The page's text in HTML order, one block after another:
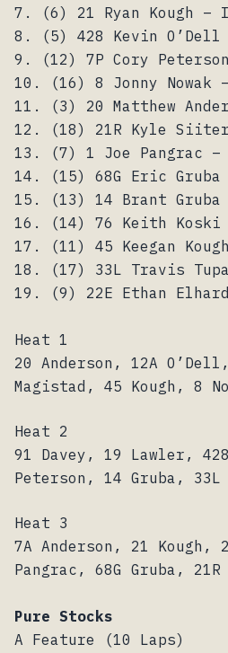
7. (6) 21 Ryan Kough –
8. (5) 428 Kevin O’Dell
9. (12) 7P Cory
10. (16) 8 Jonny Nowak
11. (3) 20 Matthew
12. (18) 21R Kyle Siiter
13. (7) 1 Joe Pangrac –
14. (15) 68G Eric Gruba
15. (13) 14 Brant
16. (14) 76 Keith Koski
17. (11) 45 Keegan
18. (17) 33L Travis
19. (9) 22E Ethan
Heat 1
20 Anderson, 12A
Magistad, 45 Kough, 8
Heat 2
91 Davey, 19 Lawler,
Peterson, 14 Gruba, 33L
Heat 3
7A Anderson, 21 Kough,
Pangrac, 68G Gruba,
Pure Stocks
A Feature (10 Laps)